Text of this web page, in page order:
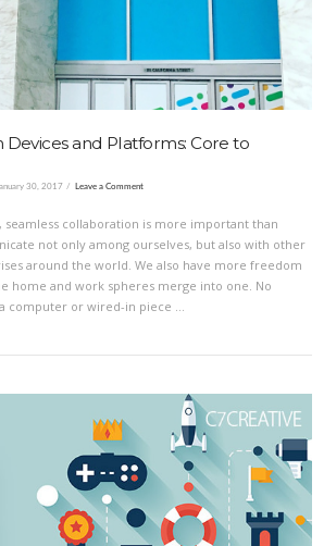
VIEW POST
and Platforms: Core to
30, 2017 Leave a Comment
seamless collaboration is more important than
not only among ourselves, but also with other
around the world. We also have more freedom
home and work spheres merge into one. No
computer or wired-in piece …